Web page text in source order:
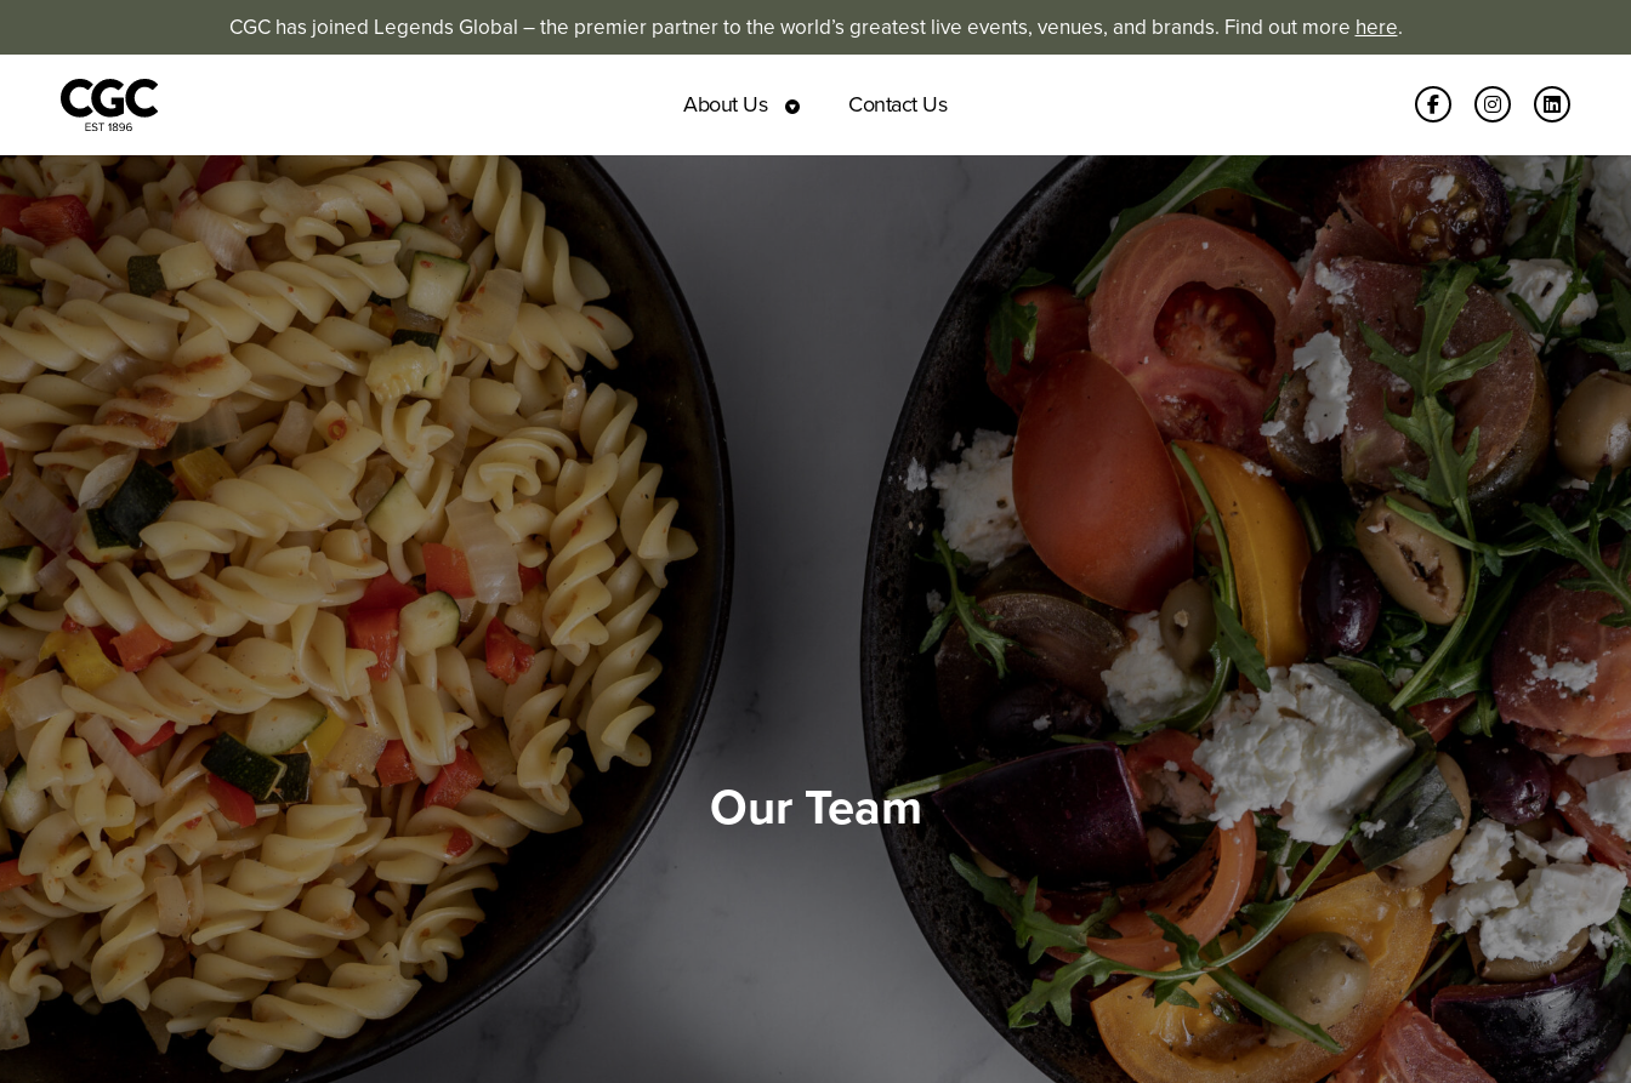
CGC has joined Legends Global – the premier partner to the world’s greatest live events, venues, and brands. Find out morehere.
About Us Contact Us
Our Team